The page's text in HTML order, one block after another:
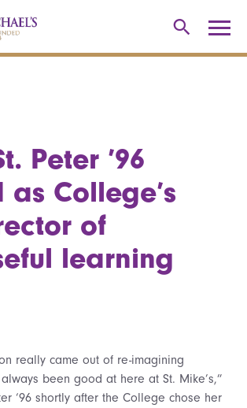
Peter ’96
College’s
of
learning
really came out of re-imagining
been good at here at St. Mike’s,”
‘96 shortly after the College chose her